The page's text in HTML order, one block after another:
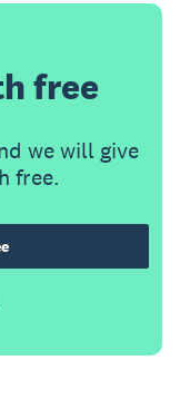
free
we will give
free.